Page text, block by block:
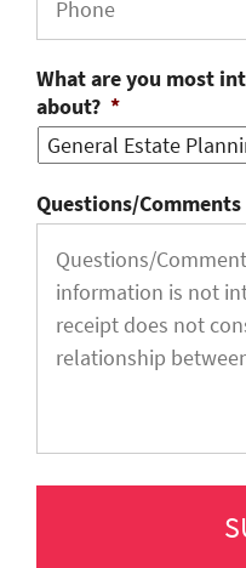
What are you most
about? *
Questions/Comments